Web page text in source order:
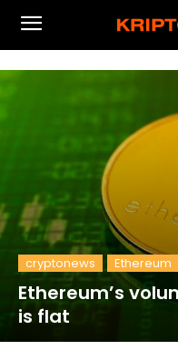
cryptonews Ethereum
Ethereum’s
is flat